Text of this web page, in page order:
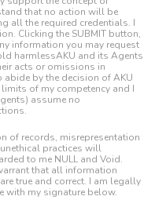
that no action will be
all the required credentials. I
Clicking the SUBMIT button,
information you may request
harmlessAKU and its Agents
acts or omissions in
by the decision of AKU
of my competency and I
assume no
of records, misrepresentation
practices will
to me NULL and Void.
that all information
true and correct. I am legally
with my signature below.